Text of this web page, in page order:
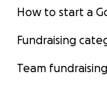
How to start a
Fundraising
Team fundraising